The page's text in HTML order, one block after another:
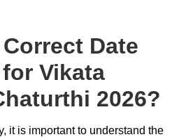
Date
Vikata
2026?
it is important to understand the